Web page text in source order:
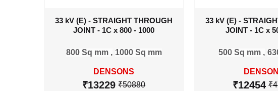
33 kV (E) - STRAIGHT THROUGH
JOINT - 1C x 800 - 1000
800 Sq mm , 1000 Sq mm
DENSONS
₹13229 ₹50880
33 kV (E) -
JOINT - 1C x
500 Sq mm ,
₹12454